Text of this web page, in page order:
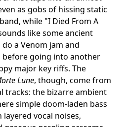
as gobs of hissing static
while "I Died From A
like some ancient
a Venom jam and
going into another
major key riffs. The
Lune, though, come from
tracks: the bizarre ambient
simple doom-laden bass
vocal noises,